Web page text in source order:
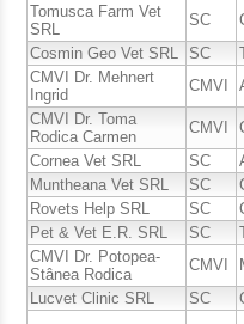
Tomusca Farm Vet
SRL
SC
Cosmin Geo Vet SRL
SC
CMVI Dr. Mehnert
Ingrid
CMVI
CMVI Dr. Toma
Rodica Carmen
CMVI
Cornea Vet SRL
SC
Muntheana Vet SRL
SC
Rovets Help SRL
SC
Pet & Vet E.R. SRL
SC
CMVI Dr. Potopea-
Stânea Rodica
CMVI
Lucvet Clinic SRL
SC